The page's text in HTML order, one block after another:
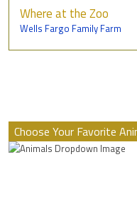
Where at the Zoo
Wells Fargo Family Farm